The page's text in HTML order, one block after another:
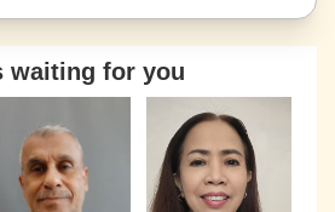
waiting for you